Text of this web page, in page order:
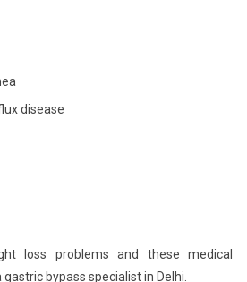
disease
loss problems and these medical
bypass specialist in Delhi.